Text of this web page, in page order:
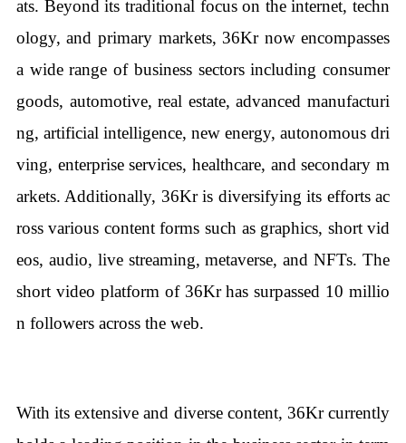
ats. Beyond its traditional focus on the internet, techn
ology, and primary markets, 36Kr now encompasses
a wide range of business sectors including consumer
goods, automotive, real estate, advanced manufacturi
ng, artificial intelligence, new energy, autonomous dri
ving, enterprise services, healthcare, and secondary m
arkets. Additionally, 36Kr is diversifying its efforts ac
ross various content forms such as graphics, short vid
eos, audio, live streaming, metaverse, and NFTs. The
short video platform of 36Kr has surpassed 10 millio
n followers across the web.
With its extensive and diverse content, 36Kr currently